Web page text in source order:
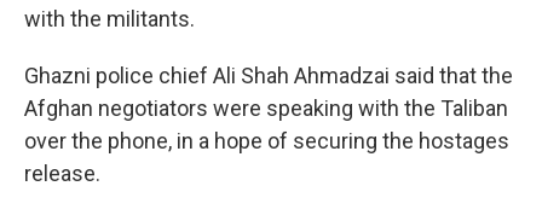
with the militants.
Ghazni police chief Ali Shah Ahmadzai said that the
Afghan negotiators were speaking with the Taliban
over the phone, in a hope of securing the hostages
release.